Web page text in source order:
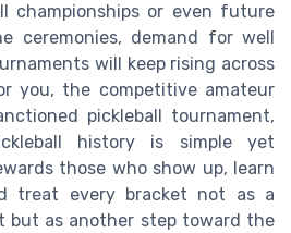
championships or even future
ceremonies, demand for well
will keep rising across
you, the competitive amateur
pickleball tournament,
history is simple yet
those who show up, learn
treat every bracket not as a
but as another step toward the